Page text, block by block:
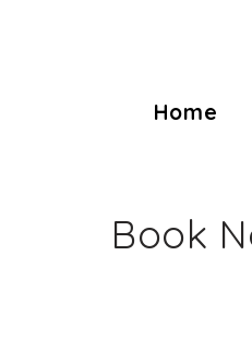
Home
Book